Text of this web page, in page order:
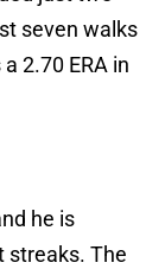
seven walks
2.70 ERA in
he is
streaks. The